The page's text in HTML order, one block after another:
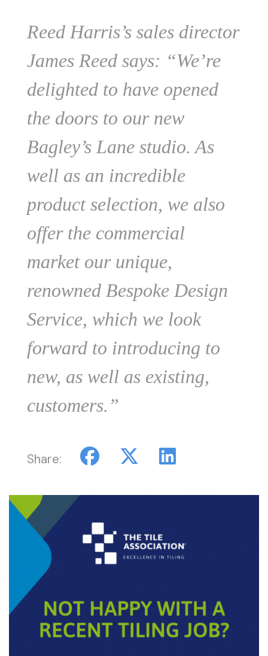
Reed Harris’s sales director
James Reed says: “We’re
delighted to have opened
the doors to our new
Bagley’s Lane studio. As
well as an incredible
product selection, we also
offer the commercial
market our unique,
renowned Bespoke Design
Service, which we look
forward to introducing to
new, as well as existing,
customers.”
Share: